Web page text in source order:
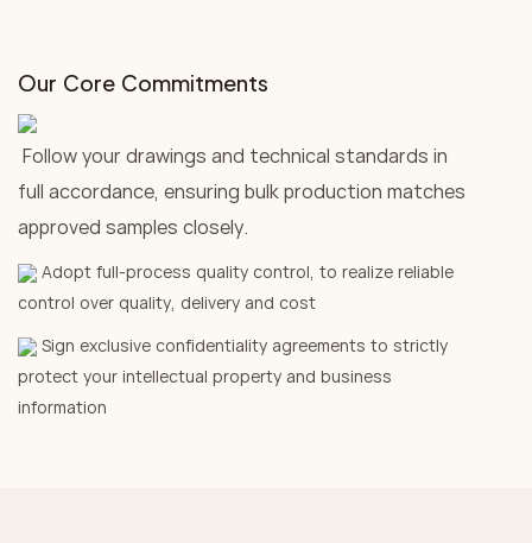
Our Core Commitments
Follow your drawings and technical standards in
full accordance, ensuring bulk production matches
approved samples closely.
Adopt full-process quality control, to realize reliable
control over quality, delivery and cost
Sign exclusive confidentiality agreements to strictly
protect your intellectual property and business
information